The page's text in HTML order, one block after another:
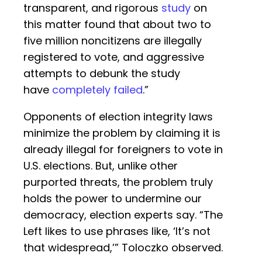
transparent, and rigorous study on
this matter found that about two to
five million noncitizens are illegally
registered to vote, and aggressive
attempts to debunk the study
have completely failed.”
Opponents of election integrity laws
minimize the problem by claiming it is
already illegal for foreigners to vote in
U.S. elections. But, unlike other
purported threats, the problem truly
holds the power to undermine our
democracy, election experts say. “The
Left likes to use phrases like, ‘It’s not
that widespread,’” Toloczko observed.